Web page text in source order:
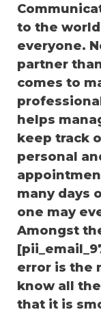
to the
everyone.
partner
comes to
helps
keep track
personal
many days
one may
Amongst
error is the
know all
that it is